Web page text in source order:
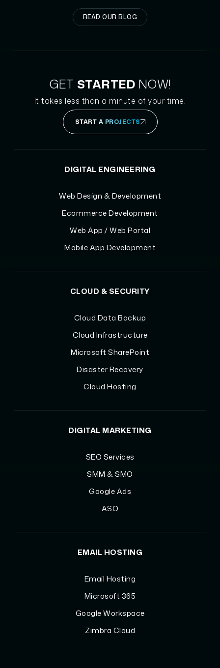
READ OUR BLOG
GET STARTED NOW!
It takes less than a minute of your time.
START A PROJECTS
DIGITAL ENGINEERING
Web Design & Development
Ecommerce Development
Web App / Web Portal
Mobile App Development
CLOUD & SECURITY
Cloud Data Backup
Cloud Infrastructure
Microsoft SharePoint
Disaster Recovery
Cloud Hosting
DIGITAL MARKETING
SEO Services
SMM & SMO
Google Ads
ASO
EMAIL HOSTING
Email Hosting
Microsoft 365
Google Workspace
Zimbra Cloud